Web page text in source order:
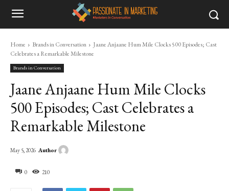
Home Brands in Conversation
Jaane Anjaane Hum Mile Clocks 500 Episodes; Cast
Celebrates a Remarkable Milestone
Brands in Conversation
Jaane Anjaane Hum Mile Clocks
500 Episodes; Cast Celebrates a
Remarkable Milestone
0 210
May 5, 2026 Author